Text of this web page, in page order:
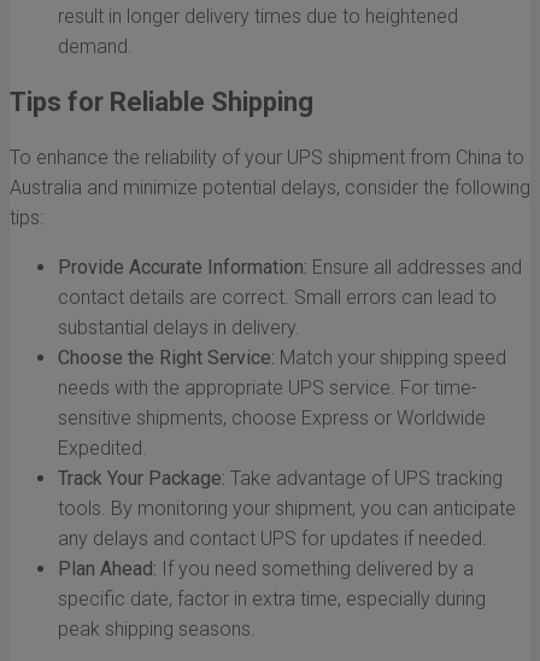
result in longer delivery times due to heightened
demand.
Tips for Reliable Shipping
To enhance the reliability of your UPS shipment from China to
Australia and minimize potential delays, consider the following
tips:
Provide Accurate Information: Ensure all addresses and
contact details are correct. Small errors can lead to
substantial delays in delivery.
Choose the Right Service: Match your shipping speed
needs with the appropriate UPS service. For time-
sensitive shipments, choose Express or Worldwide
Expedited.
Track Your Package: Take advantage of UPS tracking
tools. By monitoring your shipment, you can anticipate
any delays and contact UPS for updates if needed.
Plan Ahead: If you need something delivered by a
specific date, factor in extra time, especially during
peak shipping seasons.